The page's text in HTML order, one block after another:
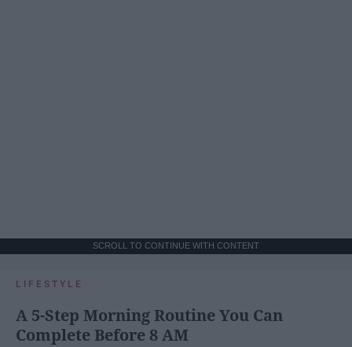
SCROLL TO CONTINUE WITH CONTENT
LIFESTYLE
A 5-Step Morning Routine You Can
Complete Before 8 AM